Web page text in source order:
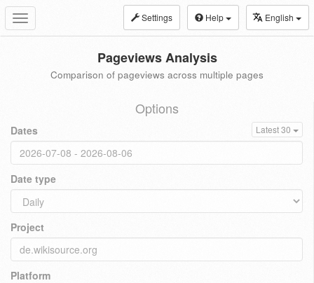
Toggle
navigation
Settings Help English
Pageviews Analysis
Comparison of pageviews across multiple pages
Options
Dates Latest 30
Date type
Project
Platform